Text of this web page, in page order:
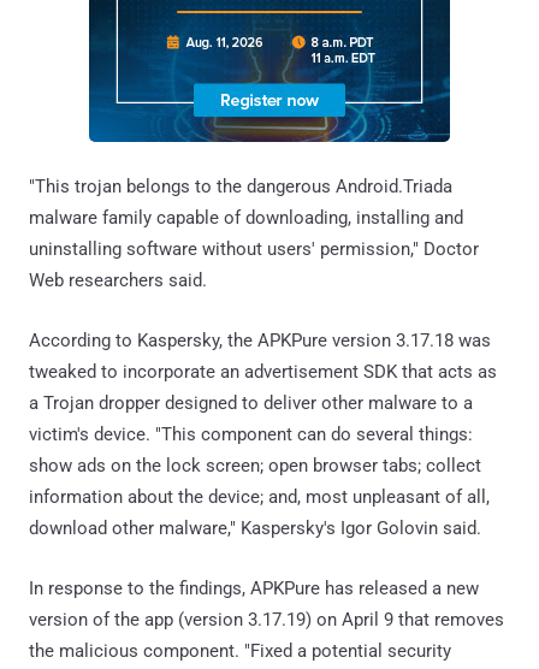
"This trojan belongs to the dangerous Android.Triada
malware family capable of downloading, installing and
uninstalling software without users' permission," Doctor
Web researchers said.
According to Kaspersky, the APKPure version 3.17.18 was
tweaked to incorporate an advertisement SDK that acts as
a Trojan dropper designed to deliver other malware to a
victim's device. "This component can do several things:
show ads on the lock screen; open browser tabs; collect
information about the device; and, most unpleasant of all,
download other malware," Kaspersky's Igor Golovin said.
In response to the findings, APKPure has released a new
version of the app (version 3.17.19) on April 9 that removes
the malicious component. "Fixed a potential security